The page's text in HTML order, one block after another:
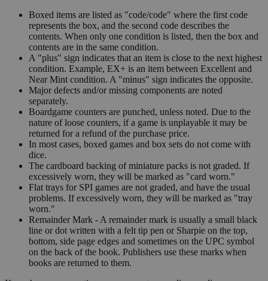
Boxed items are listed as "code/code" where the first code
represents the box, and the second code describes the
contents. When only one condition is listed, then the box and
contents are in the same condition.
A "plus" sign indicates that an item is close to the next highest
condition. Example, EX+ is an item between Excellent and
Near Mint condition. A "minus" sign indicates the opposite.
Major defects and/or missing components are noted
separately.
Boardgame counters are punched, unless noted. Due to the
nature of loose counters, if a game is unplayable it may be
returned for a refund of the purchase price.
In most cases, boxed games and box sets do not come with
dice.
The cardboard backing of miniature packs is not graded. If
excessively worn, they will be marked as "card worn."
Flat trays for SPI games are not graded, and have the usual
problems. If excessively worn, they will be marked as "tray
worn."
Remainder Mark - A remainder mark is usually a small black
line or dot written with a felt tip pen or Sharpie on the top,
bottom, side page edges and sometimes on the UPC symbol
on the back of the book. Publishers use these marks when
books are returned to them.